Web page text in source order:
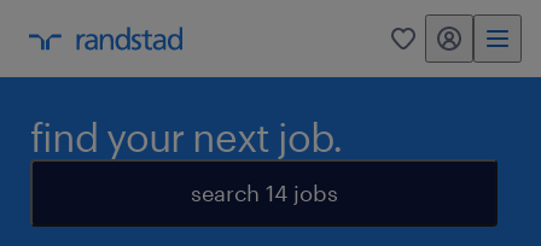
0 my randstad
find your next job.
search 14 jobs